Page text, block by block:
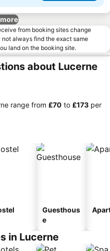
from booking sites change
always find the exact same
land on the booking site.
about Lucerne
range from ‎£70 to ‎£173 per
Guesthous
e
in Lucerne